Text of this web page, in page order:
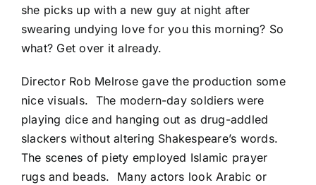
she picks up with a new guy at night after
swearing undying love for you this morning? So
what? Get over it already.
Director Rob Melrose gave the production some
nice visuals. The modern-day soldiers were
playing dice and hanging out as drug-addled
slackers without altering Shakespeare’s words.
The scenes of piety employed Islamic prayer
rugs and beads. Many actors look Arabic or